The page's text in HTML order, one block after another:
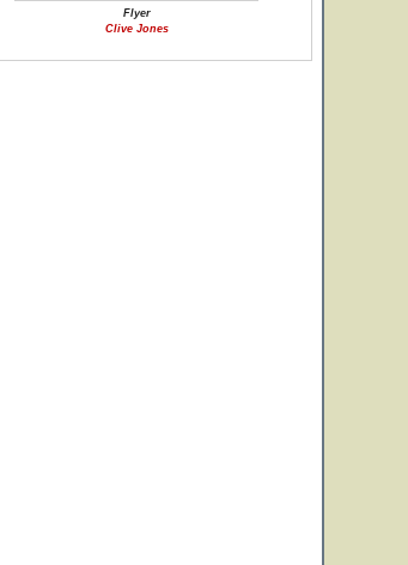
Flyer
Clive Jones